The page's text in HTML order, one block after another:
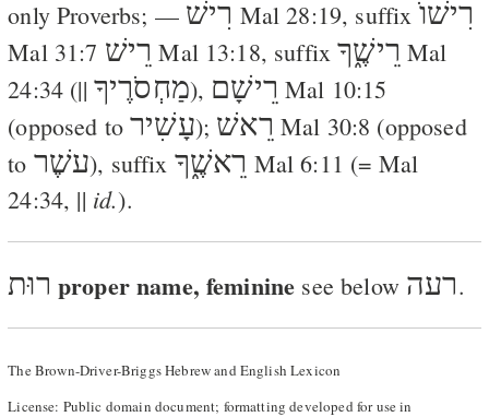
only Proverbs; — רִישׁ Mal 28:19, suffixרִישׁוֺ
Mal 31:7 רֵישׁ Mal 13:18, suffixרֵישֶׁ֑ךָ Mal
24:34 (|| מַחְסֹרֶיךָ), רֵישָׁם Mal 10:15
(opposed toעָשִׁיר); רֵאשׁ Mal 30:8 (opposed
to עשֶׁר), suffix רֵאשֶׁ֑ךָ Mal 6:11 (= Mal
24:34, || id.).
רוּת proper name, feminine see below רעה.
The Brown-Driver-Briggs Hebrew and English Lexicon
License: Public domain document; formatting developed for use in